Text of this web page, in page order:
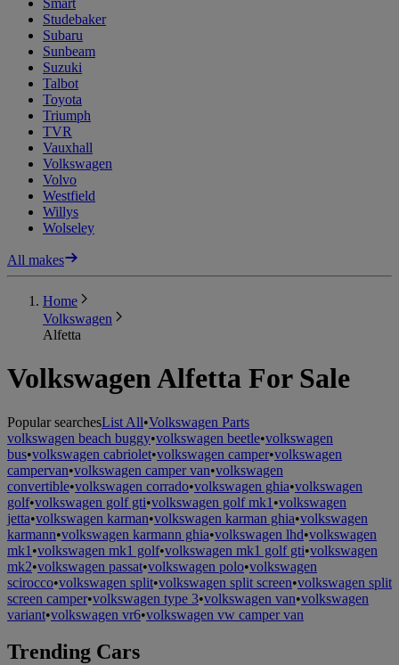
Studebaker
Subaru
Sunbeam
Suzuki
Talbot
Toyota
Triumph
TVR
Vauxhall
Volkswagen
Volvo
Westfield
Willys
Wolseley
All makes
Home
Volkswagen
Alfetta
Volkswagen Alfetta For Sale
Popular searchesList All•Volkswagen Parts
volkswagen beach buggy•volkswagen beetle•volkswagen
bus•volkswagen cabriolet•volkswagen camper•volkswagen
campervan•volkswagen camper van•volkswagen
convertible•volkswagen corrado•volkswagen ghia•volkswagen
golf•volkswagen golf gti•volkswagen golf mk1 •volkswagen
jetta•volkswagen karman•volkswagen karman ghia•volkswagen
karmann•volkswagen karmann ghia•volkswagen lhd•volkswagen
mk1 •volkswagen mk1 golf•volkswagen mk1 golf gti•volkswagen
mk2•volkswagen passat•volkswagen polo•volkswagen
scirocco•volkswagen split•volkswagen split screen•volkswagen split
screen camper•volkswagen type 3•volkswagen van•volkswagen
variant•volkswagen vr6•volkswagen vw camper van
Trending Cars